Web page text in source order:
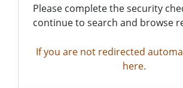
Please complete the security
continue to search and browse
If you are not redirected
here.